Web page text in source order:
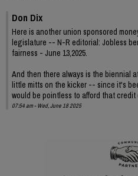
Don Dix
Here is another union sponsored
legislature -- N-R editorial: Jobless
fairness - June 13,2025.
And then there always is the biennial
little mitts on the kicker -- since it's
would be pointless to afford that credit
07:54 am - Wed, June 18 2025